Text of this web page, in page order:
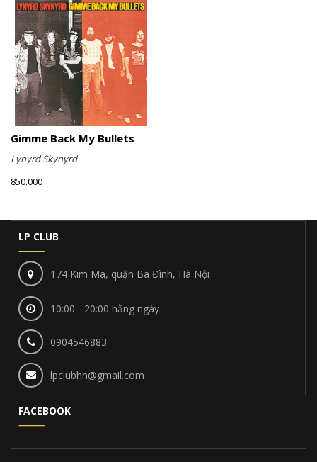
Gimme Back My Bullets
Lynyrd Skynyrd
850.000
LP CLUB
174 Kim Mã, quận Ba Đình, Hà Nội
10:00 - 20:00 hằng ngày
0904546883
lpclubhn@gmail.com
FACEBOOK